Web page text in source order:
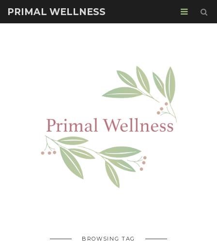
PRIMAL WELLNESS
BROWSING TAG